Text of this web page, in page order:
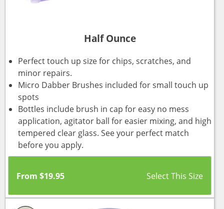
Half Ounce
Perfect touch up size for chips, scratches, and
minor repairs.
Micro Dabber Brushes included for small touch up
spots
Bottles include brush in cap for easy no mess
application, agitator ball for easier mixing, and high
tempered clear glass. See your perfect match
before you apply.
From $19.95